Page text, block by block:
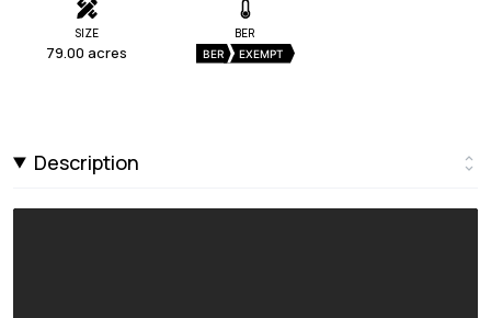
SIZE
79.00 acres
BER
BER EXEMPT
Description